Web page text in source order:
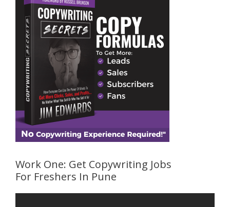
Work One: Get Copywriting Jobs
For Freshers In Pune